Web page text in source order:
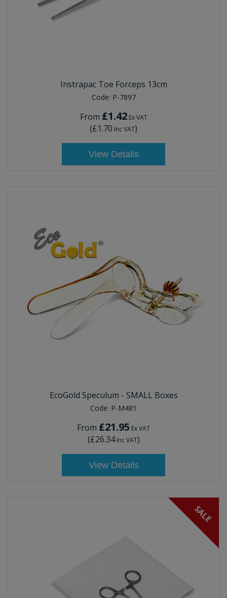
Instrapac Toe Forceps 13cm
Code: P-7897
From £1.42Ex VAT
(£1.70 Inc VAT)
View Details
EcoGold Speculum - SMALL Boxes
Code: P-M481
From £21.95 Ex VAT
(£26.34Inc VAT)
View Details
SALE